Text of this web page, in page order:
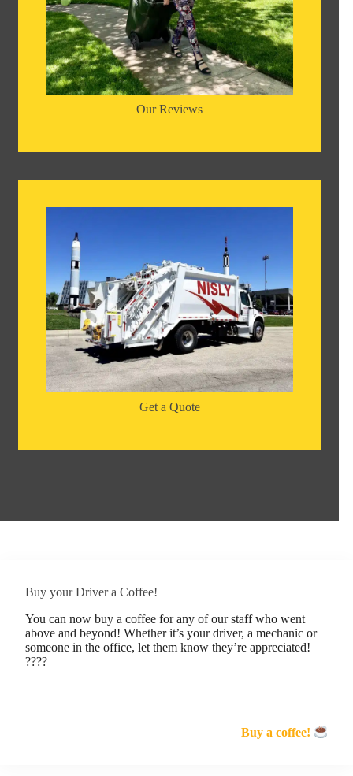
Our Reviews
Get a Quote
Buy your Driver a Coffee!
You can now buy a coffee for any of our staff who went
above and beyond! Whether it’s your driver, a mechanic or
someone in the office, let them know they’re appreciated!
????
Buy a coffee!